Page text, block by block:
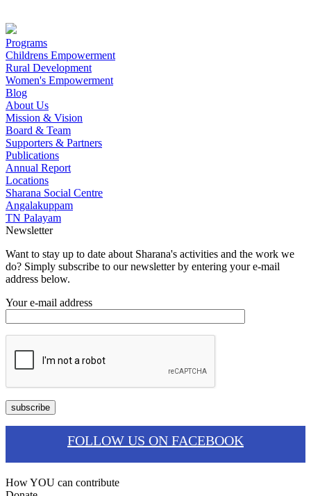
Programs
Childrens Empowerment
Rural Development
Women's Empowerment
Blog
About Us
Mission & Vision
Board & Team
Supporters & Partners
Publications
Annual Report
Locations
Sharana Social Centre
Angalakuppam
TN Palayam
Newsletter
Want to stay up to date about Sharana's activities and the work we
do? Simply subscribe to our newsletter by entering your e-mail
address below.
Your e-mail address
FOLLOW US ON FACEBOOK
How YOU can contribute